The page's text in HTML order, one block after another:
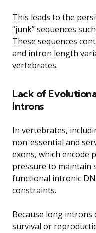
This leads to the
“junk” sequences
These sequences
and intron length
vertebrates.
Lack of
Introns
In vertebrates,
non-essential and
exons, which encode
pressure to maintain
functional intronic
constraints.
Because long introns
survival or